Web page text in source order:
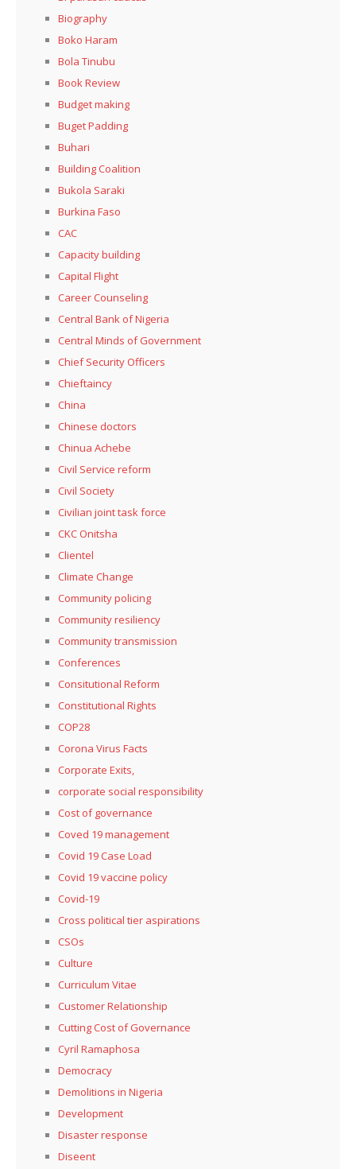
Biography
Boko Haram
Bola Tinubu
Book Review
Budget making
Buget Padding
Buhari
Building Coalition
Bukola Saraki
Burkina Faso
CAC
Capacity building
Capital Flight
Career Counseling
Central Bank of Nigeria
Central Minds of Government
Chief Security Officers
Chieftaincy
China
Chinese doctors
Chinua Achebe
Civil Service reform
Civil Society
Civilian joint task force
CKC Onitsha
Clientel
Climate Change
Community policing
Community resiliency
Community transmission
Conferences
Consitutional Reform
Constitutional Rights
COP28
Corona Virus Facts
Corporate Exits,
corporate social responsibility
Cost of governance
Coved 19 management
Covid 19 Case Load
Covid 19 vaccine policy
Covid-19
Cross political tier aspirations
CSOs
Culture
Curriculum Vitae
Customer Relationship
Cutting Cost of Governance
Cyril Ramaphosa
Democracy
Demolitions in Nigeria
Development
Disaster response
Diseent